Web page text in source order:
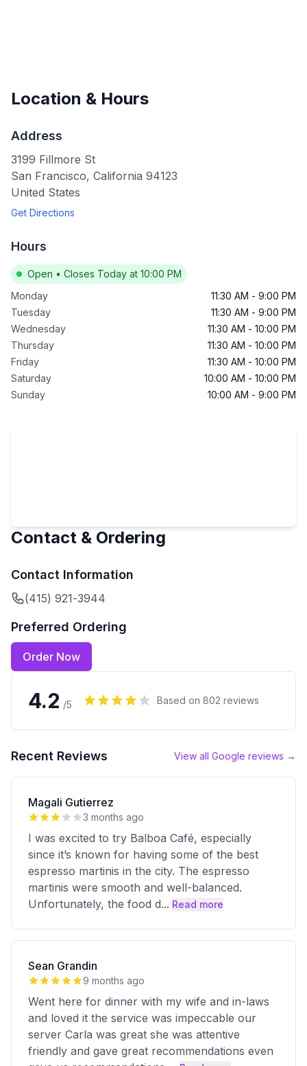
Location & Hours
Address
3199 Fillmore St
San Francisco, California 94123
United States
Get Directions
Hours
Open • Closes Today at 10:00 PM
Monday
11:30 AM - 9:00 PM
Tuesday
11:30 AM - 9:00 PM
Wednesday
11:30 AM - 10:00 PM
Thursday
11:30 AM - 10:00 PM
Friday
11:30 AM - 10:00 PM
Saturday
10:00 AM - 10:00 PM
Sunday
10:00 AM - 9:00 PM
Contact & Ordering
Contact Information
(415) 921-3944
Preferred Ordering
Order Now
4.2 /5 Based on 802 reviews
Recent Reviews View all Google reviews →
Magali Gutierrez
3 months ago
I was excited to try Balboa Café, especially
since it’s known for having some of the best
espresso martinis in the city. The espresso
martinis were smooth and well-balanced.
Unfortunately, the food d... Read more
Sean Grandin
9 months ago
Went here for dinner with my wife and in-laws
and loved it the service was impeccable our
server Carla was great she was attentive
friendly and gave great recommendations even